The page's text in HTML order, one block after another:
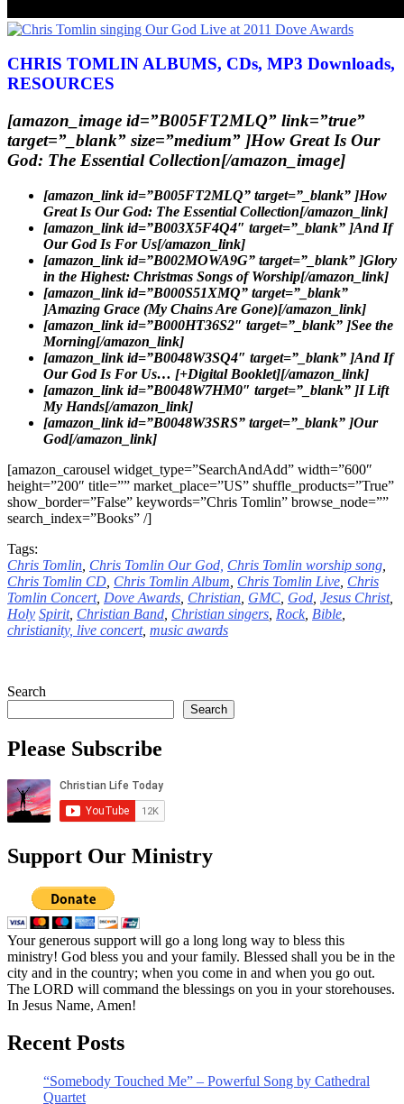
CHRIS TOMLIN ALBUMS, CDs, MP3 Downloads,
RESOURCES
[amazon_image id=”B005FT2MLQ” link=”true”
target=”_blank” size=”medium” ]How Great Is Our
God: The Essential Collection[/amazon_image]
[amazon_link id=”B005FT2MLQ” target=”_blank” ]How
Great Is Our God: The Essential Collection[/amazon_link]
[amazon_link id=”B003X5F4Q4″ target=”_blank” ]And If
Our God Is For Us[/amazon_link]
[amazon_link id=”B002MOWA9G” target=”_blank” ]Glory
in the Highest: Christmas Songs of Worship[/amazon_link]
[amazon_link id=”B000S51XMQ” target=”_blank”
]Amazing Grace (My Chains Are Gone)[/amazon_link]
[amazon_link id=”B000HT36S2″ target=”_blank” ]See the
Morning[/amazon_link]
[amazon_link id=”B0048W3SQ4″ target=”_blank” ]And If
Our God Is For Us… [+Digital Booklet][/amazon_link]
[amazon_link id=”B0048W7HM0″ target=”_blank” ]I Lift
My Hands[/amazon_link]
[amazon_link id=”B0048W3SRS” target=”_blank” ]Our
God[/amazon_link]
[amazon_carousel widget_type=”SearchAndAdd” width=”600″
height=”200″ title=”” market_place=”US” shuffle_products=”True”
show_border=”False” keywords=”Chris Tomlin” browse_node=””
search_index=”Books” /]
Tags:
Chris Tomlin Chris Tomlin Our God, Chris Tomlin worship song
Chris Tomlin CD Chris Tomlin Album Chris Tomlin Live Chris
Tomlin Concert, Dove Awards Christian GMC God Jesus Christ,
Holy Spirit, Christian Band Christian singers Rock, Bible
christianity, live concert, music awards
Search
Search
Please Subscribe
Support Our Ministry
Your generous support will go a long long way to bless this
ministry! God bless you and your family. Blessed shall you be in the
city and in the country; when you come in and when you go out.
The LORD will command the blessings on you in your storehouses.
In Jesus Name, Amen!
Recent Posts
“Somebody Touched Me” – Powerful Song by Cathedral
Quartet